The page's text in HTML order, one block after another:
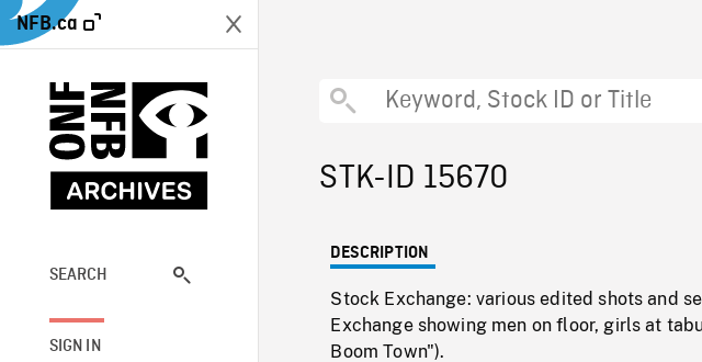
NFB.ca
SEARCH
SIGN IN
STK-ID 15670
DESCRIPTION
Stock Exchange: various edited shots and
Exchange showing men on floor, girls at
Boom Town").